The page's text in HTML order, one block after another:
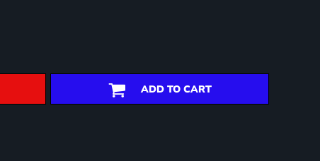
ADD TO CART